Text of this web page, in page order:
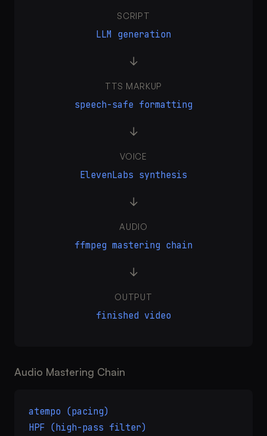
SCRIPT
LLM generation
→
TTS MARKUP
speech-safe formatting
→
VOICE
ElevenLabs synthesis
→
AUDIO
ffmpeg mastering chain
→
OUTPUT
finished video
Audio Mastering Chain
atempo (pacing)
HPF (high-pass filter)